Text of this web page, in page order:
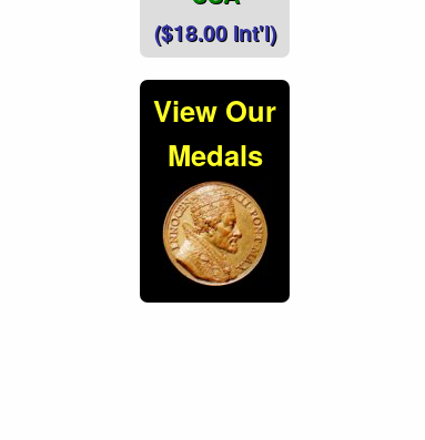
($18.00 Int'l)
View Our
Medals